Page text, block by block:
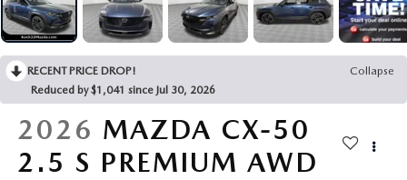
COLLISION CENTER
LEAVE US A REVIEW
VIRTUAL TOUR
EASTON GUIDE
RECENT PRICE DROP!
Collapse
Reduced by $1,041 since Jul 30, 2026
2026 MAZDA CX-50
2.5 S PREMIUM AWD